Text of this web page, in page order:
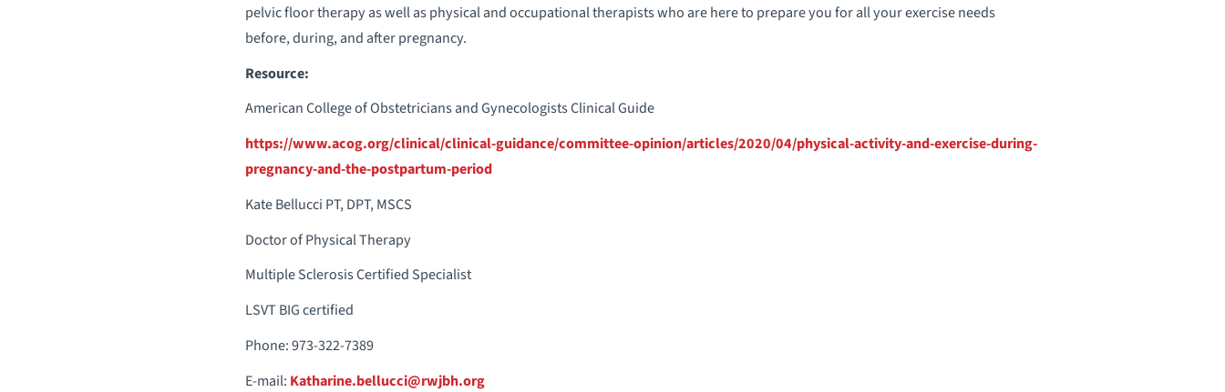
pelvic floor therapy as well as physical and occupational therapists who are here to prepare you for all your exercise needs
before, during, and after pregnancy.
Resource:
American College of Obstetricians and Gynecologists Clinical Guide
https://www.acog.org/clinical/clinical-guidance/committee-opinion/articles/2020/04/physical-activity-and-exercise-during-
pregnancy-and-the-postpartum-period
Kate Bellucci PT, DPT, MSCS
Doctor of Physical Therapy
Multiple Sclerosis Certified Specialist
LSVT BIG certified
Phone: 973-322-7389
E-mail: Katharine.bellucci@rwjbh.org